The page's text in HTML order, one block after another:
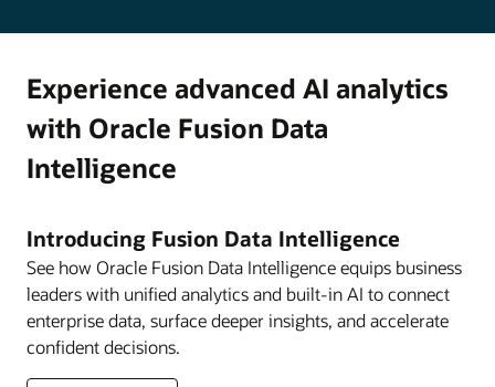
Experience advanced AI analytics
with Oracle Fusion Data
Intelligence
Introducing Fusion Data Intelligence
See how Oracle Fusion Data Intelligence equips business
leaders with unified analytics and built-in AI to connect
enterprise data, surface deeper insights, and accelerate
confident decisions.